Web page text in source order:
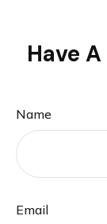
Have
Name
Email